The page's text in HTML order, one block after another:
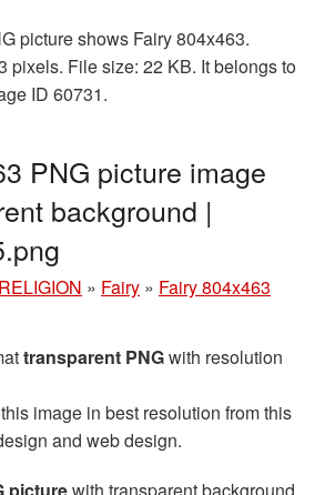
picture shows Fairy 804x463.
pixels. File size: 22 KB. It belongs to
ID 60731.
PNG picture image
background |
» Fairy » Fairy 804x463
transparent PNGwith resolution
this image in best resolution from this
and web design.
picturewith transparent background